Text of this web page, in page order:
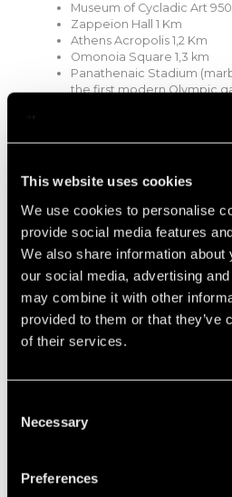
This website uses cookies
We use cookies to personalise
provide social media features
We also share information
our social media, advertising
may combine it with other
provided to them or that they’ve
of their services.
Selection
Necessary
Preferences
Museum of Cycladic Art
Zappeion Hall 1 Km
Athens Acropolis 1,2 Km
Omonoia Square 1,3 km
Panathenaic Stadium
the first modern Olympic
Stavros Niarchos
5,6 Km
Transit
By Taxi: From Athens
taxi size and taxi company.
By Bus:From Athens
walking from syntagma
By Metro: From Athens
walking from syntagma